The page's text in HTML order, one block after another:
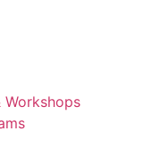
Workshops